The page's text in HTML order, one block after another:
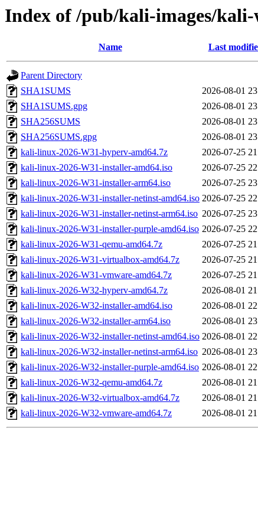
Index of /pub/kali-images/kali-
Name Last
Parent Directory
SHA1SUMS
2026-08-01
SHA1SUMS.gpg
2026-08-01
SHA256SUMS
2026-08-01
SHA256SUMS.gpg
2026-08-01
kali-linux-2026-W31-hyperv-amd64.7z
2026-07-25
kali-linux-2026-W31-installer-amd64.iso
2026-07-25
kali-linux-2026-W31-installer-arm64.iso
2026-07-25
kali-linux-2026-W31-installer-netinst-amd64.iso 2026-07-25
kali-linux-2026-W31-installer-netinst-arm64.iso 2026-07-25
kali-linux-2026-W31-installer-purple-amd64.iso 2026-07-25
kali-linux-2026-W31-qemu-amd64.7z
2026-07-25
kali-linux-2026-W31-virtualbox-amd64.7z
2026-07-25
kali-linux-2026-W31-vmware-amd64.7z
2026-07-25
kali-linux-2026-W32-hyperv-amd64.7z
2026-08-01
kali-linux-2026-W32-installer-amd64.iso
2026-08-01
kali-linux-2026-W32-installer-arm64.iso
2026-08-01
kali-linux-2026-W32-installer-netinst-amd64.iso 2026-08-01
kali-linux-2026-W32-installer-netinst-arm64.iso 2026-08-01
kali-linux-2026-W32-installer-purple-amd64.iso 2026-08-01
kali-linux-2026-W32-qemu-amd64.7z
2026-08-01
kali-linux-2026-W32-virtualbox-amd64.7z
2026-08-01
kali-linux-2026-W32-vmware-amd64.7z
2026-08-01